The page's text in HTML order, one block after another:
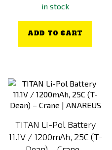
in stock
ADD TO CART
TITAN Li-Pol Battery
11.1V / 1200mAh, 25C (T-